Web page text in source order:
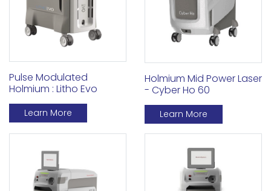
Pulse Modulated
Holmium : Litho Evo
Learn More
Holmium Mid Power Laser
- Cyber Ho 60
Learn More